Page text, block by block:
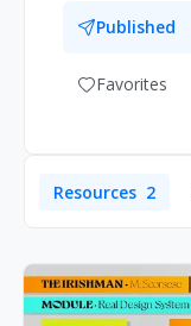
Published
Favorites
Resources 2